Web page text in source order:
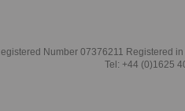
Number 07376211 Registered
Tel: +44 (0)1625